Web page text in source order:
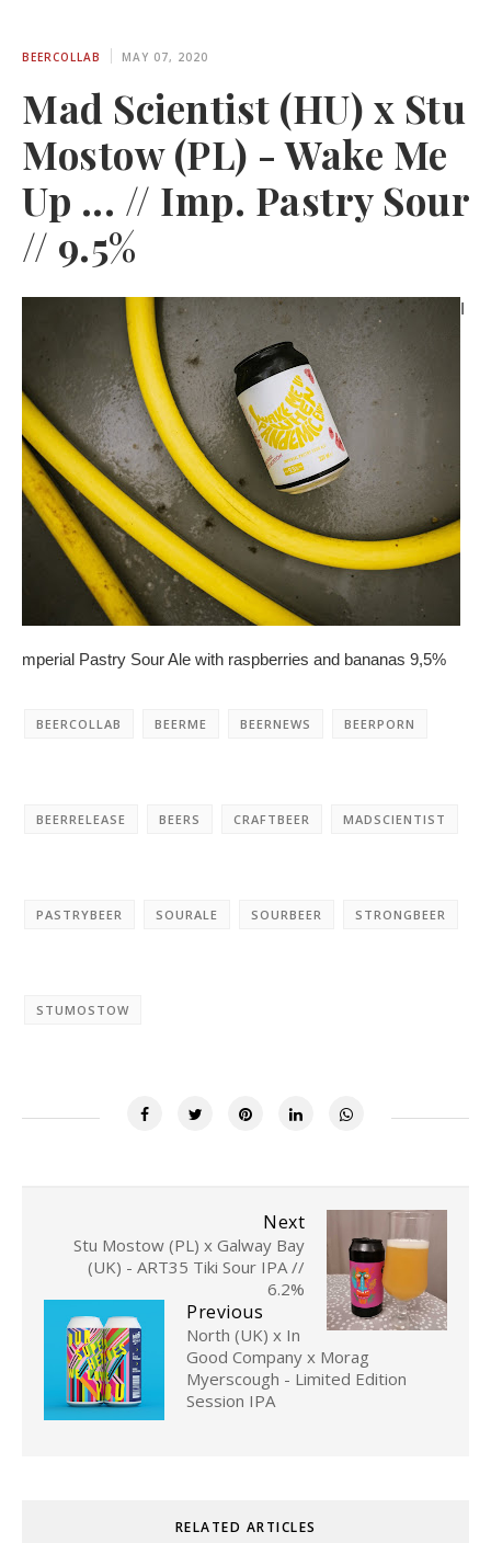
BEERCOLLAB MAY 07, 2020
Mad Scientist (HU) x Stu
Mostow (PL) - Wake Me
Up ... // Imp. Pastry Sour
// 9.5%
I
mperial Pastry Sour Ale with raspberries and bananas 9,5%
BEERCOLLAB BEERME BEERNEWS BEERPORN
BEERRELEASE BEERS CRAFTBEER MADSCIENTIST
PASTRYBEER SOURALE SOURBEER STRONGBEER
STUMOSTOW
Next
Stu Mostow (PL) x Galway Bay
(UK) - ART35 Tiki Sour IPA //
6.2%
Previous
North (UK) x In
Good Company x Morag
Myerscough - Limited Edition
Session IPA
RELATED ARTICLES